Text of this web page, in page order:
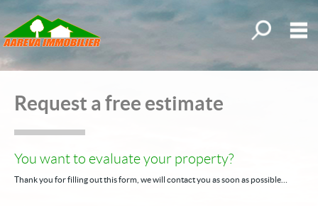
All our
Rent
New
Request an estimate
Request a free estimate
You want to evaluate your property?
Thank you for filling out this form, we will contact you as soon as possible…